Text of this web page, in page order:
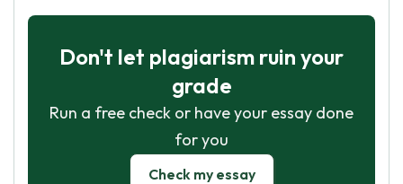
Don't let plagiarism ruin your
grade
Run a free check or have your essay done
for you
Check my essay